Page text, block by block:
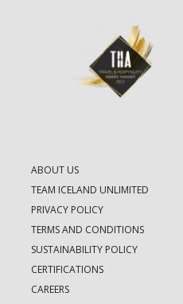
ABOUT US
TEAM ICELAND UNLIMITED
PRIVACY POLICY
TERMS AND CONDITIONS
SUSTAINABILITY POLICY
CERTIFICATIONS
CAREERS